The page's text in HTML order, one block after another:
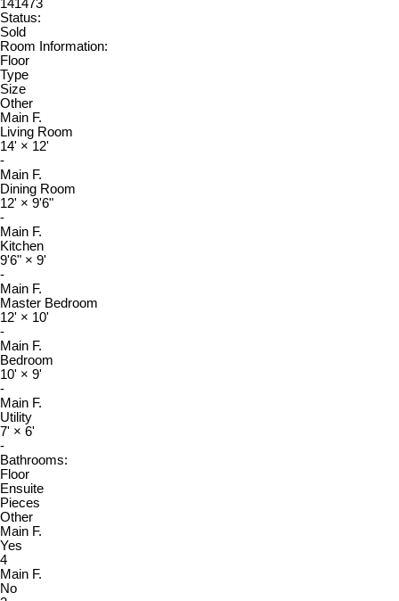
141473
Status:
Sold
Room Information:
Floor
Type
Size
Other
Main F.
Living Room
14' × 12'
-
Main F.
Dining Room
12' × 9'6"
-
Main F.
Kitchen
9'6" × 9'
-
Main F.
Master Bedroom
12' × 10'
-
Main F.
Bedroom
10' × 9'
-
Main F.
Utility
7' × 6'
-
Bathrooms:
Floor
Ensuite
Pieces
Other
Main F.
Yes
4
Main F.
No